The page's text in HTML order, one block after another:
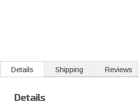
Details Shipping Reviews
Details